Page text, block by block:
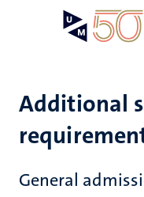
Additional
General